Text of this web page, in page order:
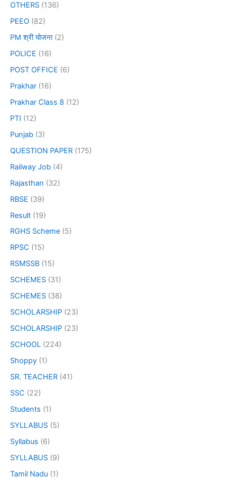
OTHERS (136)
PEEO (82)
PM श्री योजना(2)
POLICE (16)
POST OFFICE (6)
Prakhar (16)
Prakhar Class 8 (12)
PTI (12)
Punjab (3)
QUESTION PAPER (175)
Railway Job (4)
Rajasthan (32)
RBSE (39)
Result (19)
RGHS Scheme (5)
RPSC (15)
RSMSSB (15)
SCHEMES (31)
SCHEMES (38)
SCHOLARSHIP (23)
SCHOLARSHIP (23)
SCHOOL (224)
Shoppy (1)
SR. TEACHER (41)
SSC (22)
Students (1)
SYLLABUS (5)
Syllabus (6)
SYLLABUS (9)
Tamil Nadu (1)